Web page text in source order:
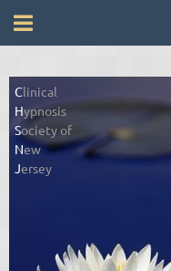
Clinical
Hypnosis
Society of
New
Jersey